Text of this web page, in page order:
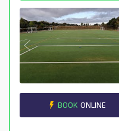
BOOK ONLINE